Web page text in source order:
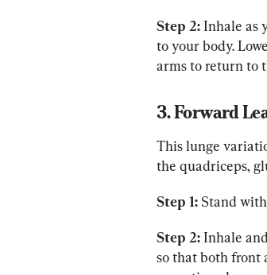
Step 2: Inhale as
to your body.
arms to return to
3. Forward
This lunge
the quadriceps,
Step 1: Stand
Step 2: Inhale
so that both front